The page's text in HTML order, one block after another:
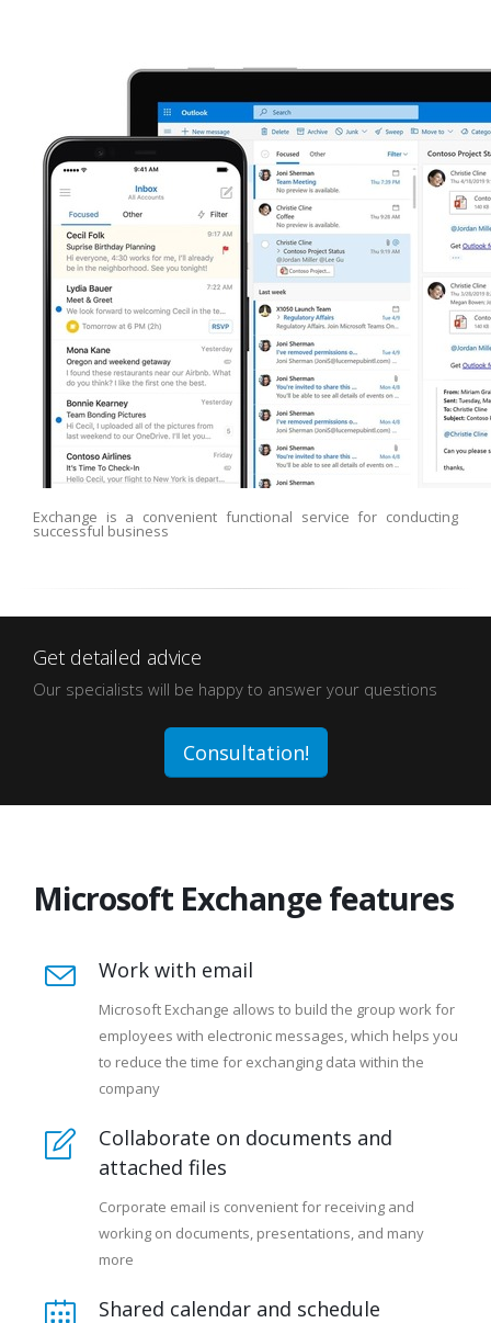
Exchange is a convenient functional service for conducting
successful business
Get detailed advice
Our specialists will be happy to answer your questions
Consultation!
Microsoft Exchange features
Work with email
Microsoft Exchange allows to build the group work for
employees with electronic messages, which helps you
to reduce the time for exchanging data within the
company
Collaborate on documents and
attached files
Corporate email is convenient for receiving and
working on documents, presentations, and many
more
Shared calendar and schedule